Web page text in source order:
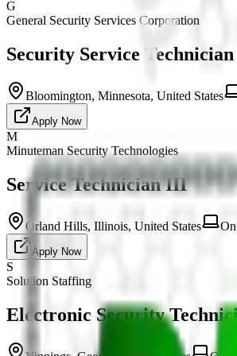
G
General Security Services Corporation
Security Service Technician
Bloomington, Minnesota, United States
Apply Now
M
Minuteman Security Technologies
Service Technician III
Orland Hills, Illinois, United States
Apply Now
S
Solution Staffing
Electronic Security